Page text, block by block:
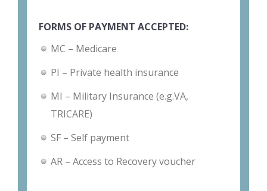
FORMS OF PAYMENT ACCEPTED:
MC – Medicare
PI – Private health insurance
MI – Military Insurance (e.g.VA,
TRICARE)
SF – Self payment
AR – Access to Recovery voucher